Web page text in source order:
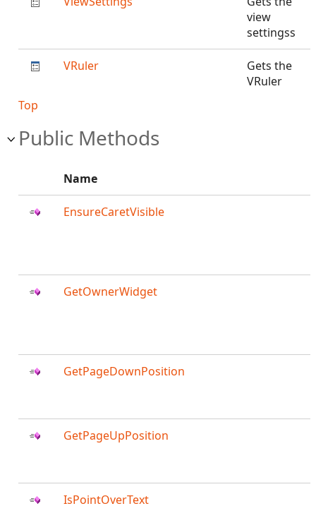
view
settingss
VRuler
Gets the
VRuler
Top
Public Methods
Name
EnsureCaretVisible
GetOwnerWidget
GetPageDownPosition
GetPageUpPosition
IsPointOverText